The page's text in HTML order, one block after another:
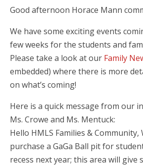
Good afternoon Horace Mann
We have some exciting events
few weeks for the students and
Please take a look at our Family
embedded) where there is more
on what’s coming!
Here is a quick message from our
Ms. Crowe and Ms. Mentuck:
Hello HMLS Families &
purchase a GaGa Ball pit for
recess next year; this area will give